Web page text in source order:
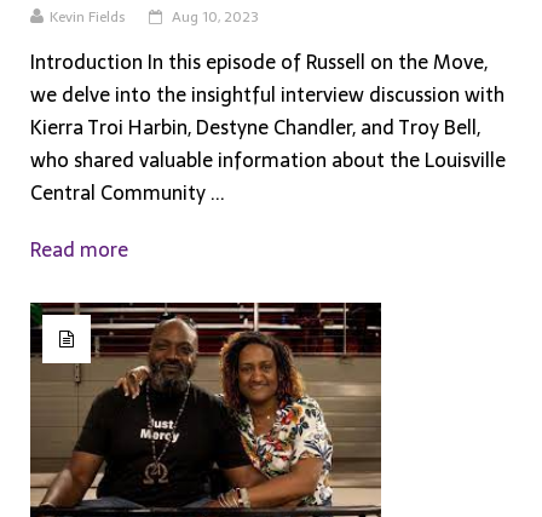
Kevin Fields Aug 10, 2023
Introduction In this episode of Russell on the Move,
we delve into the insightful interview discussion with
Kierra Troi Harbin, Destyne Chandler, and Troy Bell,
who shared valuable information about the Louisville
Central Community ...
Read more